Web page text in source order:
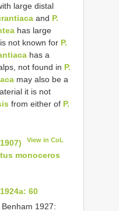
large distal
and P.
has large
not known for P.
has a
not found in P.
may also be a
it is not
from either of P.
View in CoL
monoceros
60
1927: